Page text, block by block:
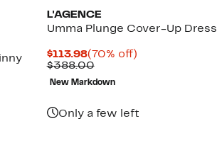
L'AGENCE
Umma Plunge Cover-Up Dress
$113.98Current
Price
$113.98
(70% off)70%
$388.00Comparable
value
$388.00
New Markdown
Only a few left